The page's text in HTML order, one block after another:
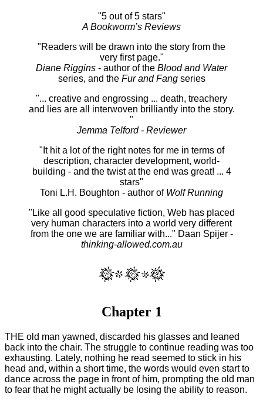
"5 out of 5 stars"
A Bookworm’s Reviews
"Readers will be drawn into the story from the
very first page."
Diane Riggins - author of the Blood and Water
series, and the Fur and Fangseries
"... creative and engrossing ... death, treachery
and lies are all interwoven brilliantly into the story.
"
Jemma Telford - Reviewer
"It hit a lot of the right notes for me in terms of
description, character development, world-
building - and the twist at the end was great! ... 4
stars"
Toni L.H. Boughton - author of Wolf Running
"Like all good speculative fiction, Web has placed
very human characters into a world very different
from the one we are familiar with..." Daan Spijer -
thinking-allowed.com.au
Chapter 1
THE old man yawned, discarded his glasses and leaned
back into the chair. The struggle to continue reading was too
exhausting. Lately, nothing he read seemed to stick in his
head and, within a short time, the words would even start to
dance across the page in front of him, prompting the old man
to fear that he might actually be losing the ability to reason.